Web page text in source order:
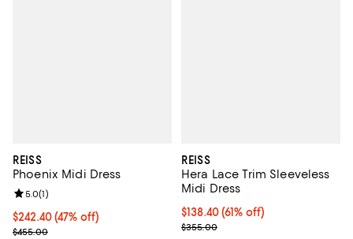
REISS
Phoenix Midi Dress
Current price $242.40; 47% off;
$242.40(47% off)
Previous price $455.00
$455.00
Review rating: 5.0 out of 5; 1 reviews;
5.0(1)
REISS
Hera Lace Trim Sleeveless
Midi Dress
Current price $138.40; 61% off;
$138.40(61% off)
Previous price $355.00
$355.00